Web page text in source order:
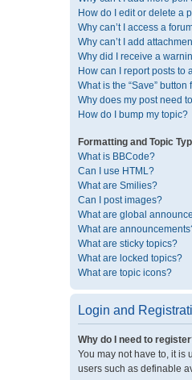
How do I edit or delete a
Why can’t I access a
Why can’t I add
Why did I receive a
How can I report posts to
What is the “Save”
Why does my post need
How do I bump my topic?
Formatting and Topic
What is BBCode?
Can I use HTML?
What are Smilies?
Can I post images?
What are global
What are
What are sticky topics?
What are locked topics?
What are topic icons?
Login and
Why do I need to
You may not have to, it is
users such as definable